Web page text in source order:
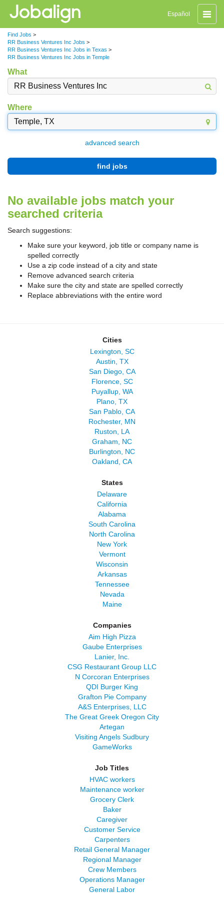
Toggle
Español
Find Jobs >
RR Business Ventures Inc Jobs >
RR Business Ventures Inc Jobs in Texas >
RR Business Ventures Inc Jobs in Temple
What
Where
advanced search
find jobs
No available jobs match your
searched criteria
Search suggestions:
Make sure your keyword, job title or company name is
spelled correctly
Use a zip code instead of a city and state
Remove advanced search criteria
Make sure the city and state are spelled correctly
Replace abbreviations with the entire word
Cities
Lexington, SC
Austin, TX
San Diego, CA
Florence, SC
Puyallup, WA
Plano, TX
San Pablo, CA
Rochester, MN
Ruston, LA
Graham, NC
Burlington, NC
Oakland, CA
States
Delaware
California
Alabama
South Carolina
North Carolina
New York
Vermont
Wisconsin
Arkansas
Tennessee
Nevada
Maine
Companies
Aim High Pizza
Gaube Enterprises
Lanier, Inc.
CSG Restaurant Group LLC
N Corcoran Enterprises
QDI Burger King
Grafton Pie Company
A&S Enterprises, LLC
The Great Greek Oregon City
Artegan
Visiting Angels Sudbury
GameWorks
Job Titles
HVAC workers
Maintenance worker
Grocery Clerk
Baker
Caregiver
Customer Service
Carpenters
Retail General Manager
Regional Manager
Crew Members
Operations Manager
General Labor